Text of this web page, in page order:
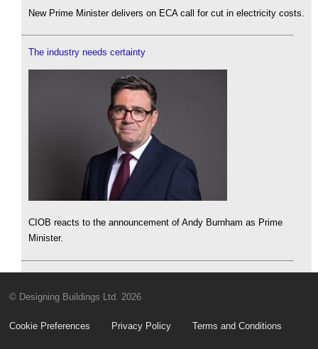
New Prime Minister delivers on ECA call for cut in electricity costs.
The industry needs certainty
CIOB reacts to the announcement of Andy Burnham as Prime
Minister.
© Designing Buildings Ltd. 2026
Cookie Preferences Privacy Policy Terms and Conditions